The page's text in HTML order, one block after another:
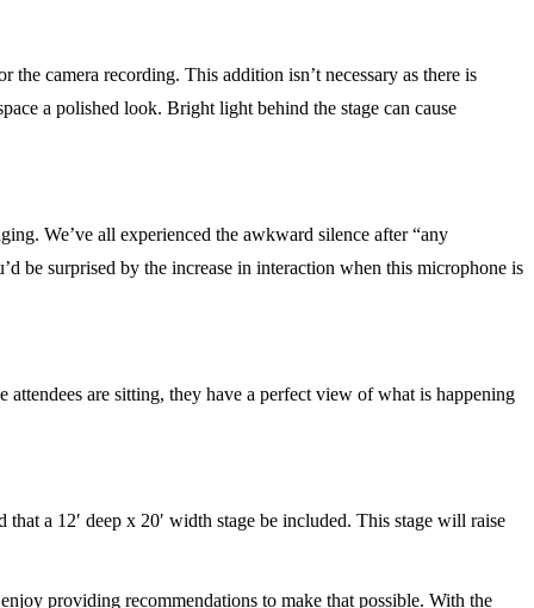
camera recording. This addition isn’t necessary as there is
a polished look. Bright light behind the stage can cause
We’ve all experienced the awkward silence after “any
be surprised by the increase in interaction when this microphone is
are sitting, they have a perfect view of what is happening
a 12′ deep x 20′ width stage be included. This stage will raise
providing recommendations to make that possible. With the